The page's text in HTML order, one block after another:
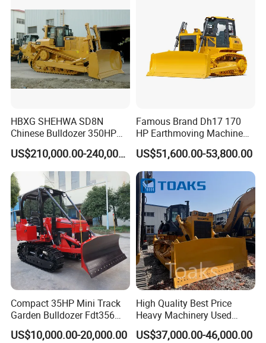
HBXG SHEHWA SD8N
Chinese Bulldozer 350HP
32Tons Tilting Blade Semi U
blade Ripper Elevated
Sprocket Power Shift EAC
ISO9001 New
US$210,000.00-240,000.00
Famous Brand Dh17 170
HP Earthmoving Machine
Optional Blade Crawler
Bulldozer
US$51,600.00-53,800.00
Compact 35HP Mini Track
Garden Bulldozer Fdt356
with CE & EPA Certification
US$10,000.00-20,000.00
High Quality Best Price
Heavy Machinery Used
Shantui SD22 Crawler
Bulldozer in Good Condition
US$37,000.00-46,000.00